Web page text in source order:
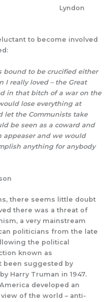
to become involved
bound to be crucified either
I really loved – the Great
in that bitch of a war on the
lose everything at
let the Communists take
be seen as a coward and
appeaser and we would
anything for anybody
entire globe.
there seems little doubt
there was a threat of
a very mainstream
politicians from the late
the political
known as
been suggested by
Harry Truman in 1947.
developed an
of the world – anti-